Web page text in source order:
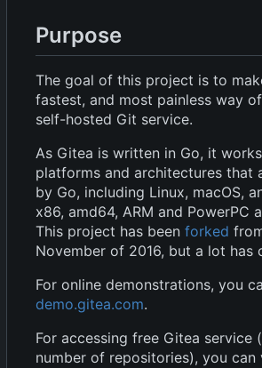
Purpose
The goal of this project is to
fastest, and most painless way
self-hosted Git service.
As Gitea is written in Go, it
platforms and architectures that
by Go, including Linux, macOS,
x86, amd64, ARM and PowerPC
This project has been forked
November of 2016, but a lot has
For online demonstrations, you
demo.gitea.com.
For accessing free Gitea service
number of repositories), you can